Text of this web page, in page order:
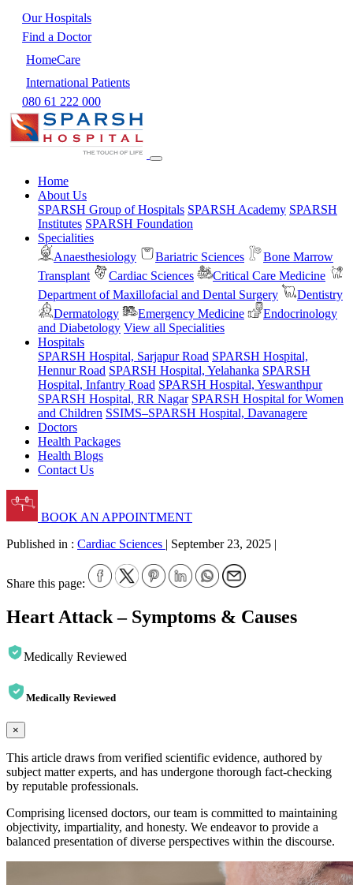
Our Hospitals
Find a Doctor
HomeCare
International Patients
080 61 222 000
Home
About Us
SPARSH Group of Hospitals SPARSH Academy SPARSH
Institutes SPARSH Foundation
Specialities
Anaesthesiology
Bariatric Sciences
Bone Marrow
Transplant
Cardiac Sciences
Critical Care Medicine
Department of Maxillofacial and Dental Surgery
Dentistry
Dermatology
Emergency Medicine
Endocrinology
and Diabetology View all Specialities
Hospitals
SPARSH Hospital, Sarjapur Road SPARSH Hospital,
Hennur Road SPARSH Hospital, Yelahanka SPARSH
Hospital, Infantry Road SPARSH Hospital, Yeswanthpur
SPARSH Hospital, RR Nagar SPARSH Hospital for Women
and Children SSIMS–SPARSH Hospital, Davanagere
Doctors
Health Packages
Health Blogs
Contact Us
BOOK AN APPOINTMENT
Published in : Cardiac Sciences | September 23, 2025 |
Share this page:
Heart Attack – Symptoms & Causes
Medically Reviewed
Medically Reviewed
×
This article draws from verified scientific evidence, authored by
subject matter experts, and has undergone thorough fact-checking
by reputable professionals.
Comprising licensed doctors, our team is committed to maintaining
objectivity, impartiality, and honesty. We endeavor to provide a
balanced presentation of diverse perspectives within the discourse.